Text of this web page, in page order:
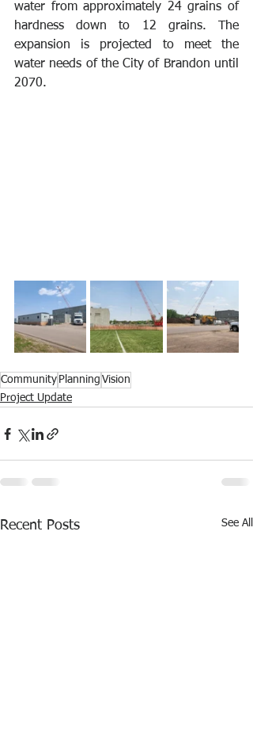
water from approximately 24 grains of
hardness down to 12 grains. The
expansion is projected to meet the
water needs of the City of Brandon until
2070.
Community Planning Vision
Project Update
Recent Posts See All